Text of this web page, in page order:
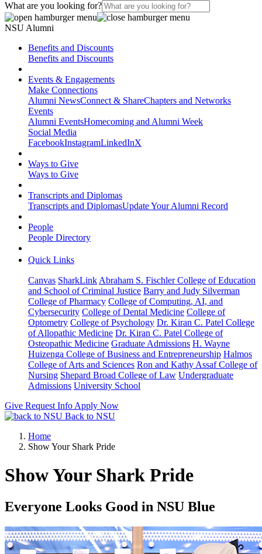
What are you looking for?
NSU Alumni
Benefits and Discounts
Benefits and Discounts
Events & Engagements
Make Connections
Alumni NewsConnect & ShareChapters and Networks
Events
Alumni EventsHomecoming and Alumni Week
Social Media
FacebookInstagramLinkedInX
Ways to Give
Ways to Give
Transcripts and Diplomas
Transcripts and DiplomasUpdate Your Alumni Record
People
People Directory
Quick Links
Canvas SharkLink Abraham S. Fischler College of Education
and School of Criminal Justice Barry and Judy Silverman
College of Pharmacy College of Computing, AI, and
Cybersecurity College of Dental Medicine College of
Optometry College of Psychology Dr. Kiran C. Patel College
of Allopathic Medicine Dr. Kiran C. Patel College of
Osteopathic Medicine Graduate Admissions H. Wayne
Huizenga College of Business and Entrepreneurship Halmos
College of Arts and Sciences Ron and Kathy Assaf College of
Nursing Shepard Broad College of Law Undergraduate
Admissions University School
Give Request Info Apply Now
Back to NSU
Home
Show Your Shark Pride
Show Your Shark Pride
Everyone Looks Good in NSU Blue